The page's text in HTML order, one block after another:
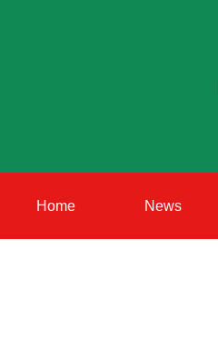
Home News